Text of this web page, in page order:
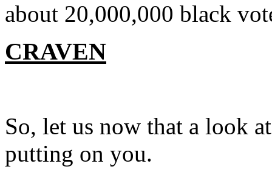
about 20,000,000 black
CRAVEN
So, let us now that a look
putting on you.